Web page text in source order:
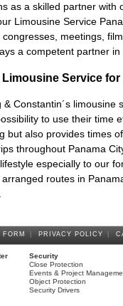
as a skilled partner with
Limousine Service
meetings,
a competent partner in
Limousine Service
& Constantin´s limousine
to use their time
but also provides times
throughout Panama
especially to our
routes in
FORM PRIVACY POLICY
Security
Close Protection
Events & Project
Object Protection
Security Drivers